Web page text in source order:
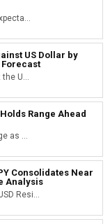
US Dollar by
Forecast
U...
Range Ahead
as ...
Consolidates Near
Analysis
Resi...